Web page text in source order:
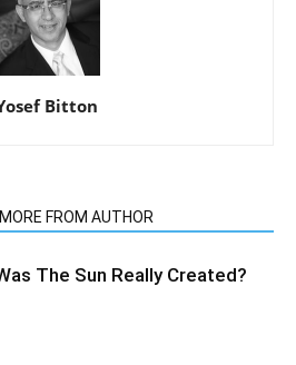
Bitton
MORE FROM AUTHOR
The Sun Really Created?